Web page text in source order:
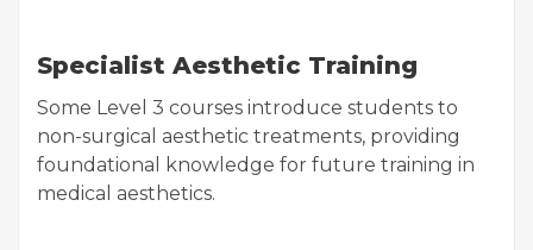
Specialist Aesthetic Training
Some Level 3 courses introduce students to
non-surgical aesthetic treatments, providing
foundational knowledge for future training in
medical aesthetics.